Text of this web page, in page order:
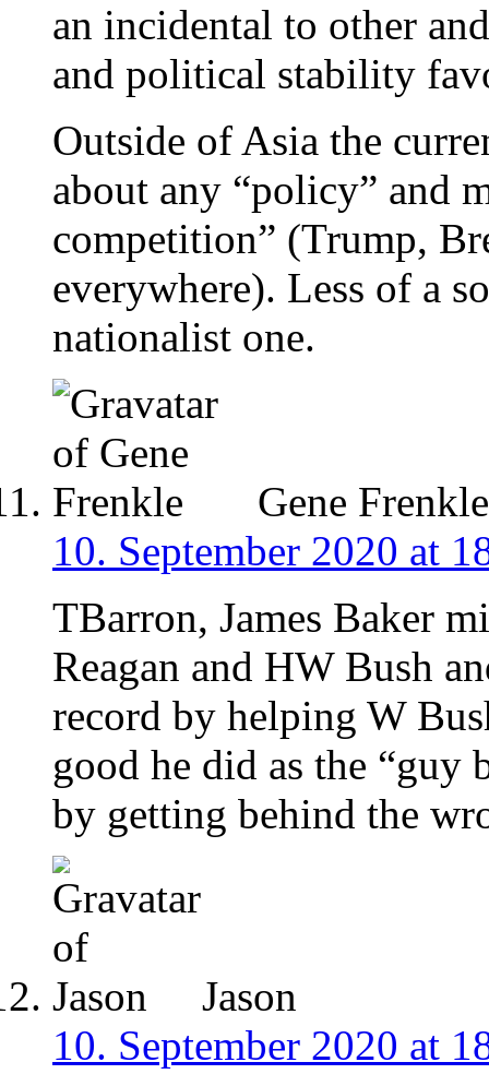
an incidental to other
and political stability
Outside of Asia the
about any “policy” and
competition” (Trump,
everywhere). Less of a
nationalist one.
Gene Frenkle
10. September 2020 at
TBarron, James Baker
Reagan and HW Bush
record by helping W
good he did as the “guy
by getting behind the
Jason
10. September 2020 at